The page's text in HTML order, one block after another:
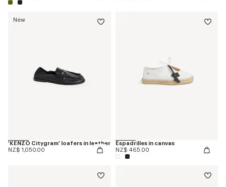
New
'KENZO Citygram' loafers in leather
NZ$ 1,050.00
Espadrilles in canvas
NZ$ 465.00